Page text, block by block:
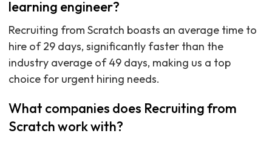
learning engineer?
Recruiting from Scratch boasts an average time to
hire of 29 days, significantly faster than the
industry average of 49 days, making us a top
choice for urgent hiring needs.
What companies does Recruiting from
Scratch work with?